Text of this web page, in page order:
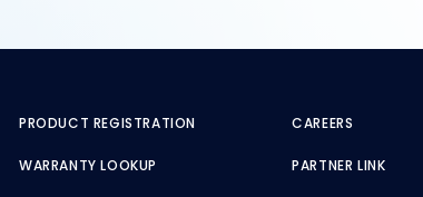
PRODUCT REGISTRATION
WARRANTY LOOKUP
CAREERS
PARTNER LINK